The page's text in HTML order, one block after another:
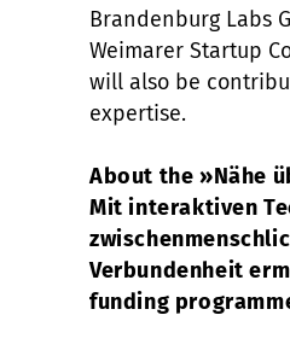
Brandenburg Labs
Weimarer Startup
will also be
expertise.
About the »Nähe
Mit interaktiven
Verbundenheit
funding